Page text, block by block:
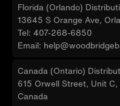
Florida (Orlando)
13645 S Orange Ave,
Tel: 407-268-6850
Email:
Canada (Ontario)
615 Orwell Street, Unit
Canada